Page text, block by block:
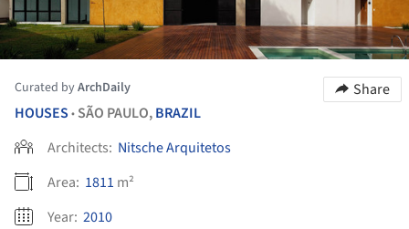
Curated byArchDaily
Share
HOUSES • SÃO PAULO,BRAZIL
Architects: Nitsche Arquitetos
Area: 1811 m²
Year: 2010